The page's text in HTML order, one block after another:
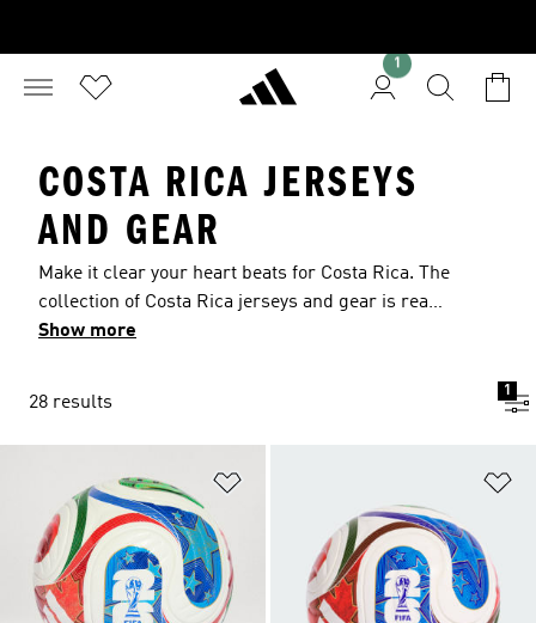
1
COSTA RICA JERSEYS
AND GEAR
Make it clear your heart beats for Costa Rica. The
collection of Costa Rica jerseys and gear is ready
for training sessions or casual wear, with
Athletic designs ensure you can always move
Show more
28 results
1